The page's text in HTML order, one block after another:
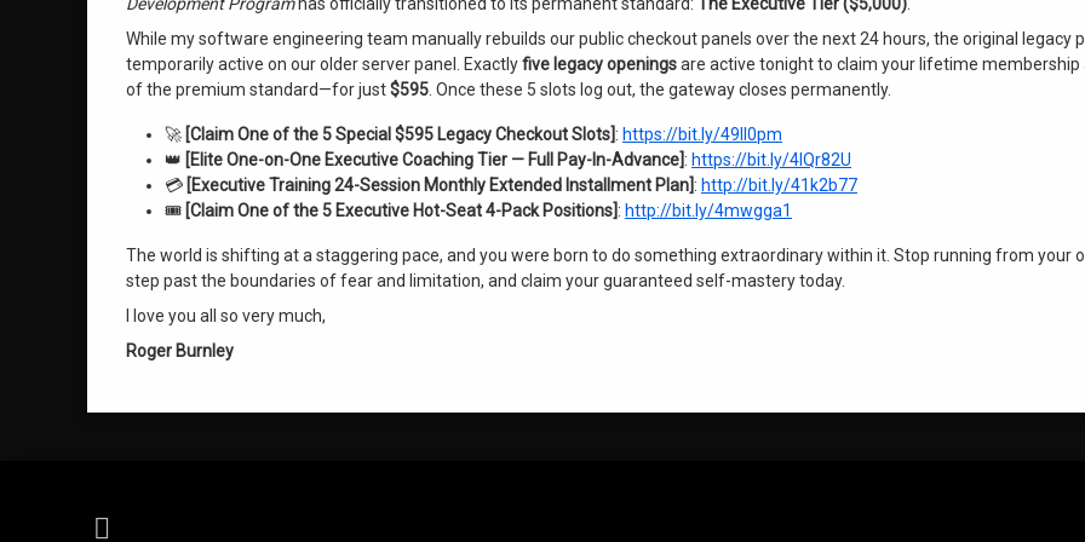
While my software engineering team manually rebuilds our public checkout panels over the next 24 hours, the original legacy
temporarily active on our older server panel. Exactlyfive legacy openingsare active tonight to claim your lifetime
of the premium standard—for just$595 . Once these 5 slots log out, the gateway closes permanently.
🚀 [Claim One of the 5 Special $595 Legacy Checkout Slots] : https://bit.ly/49Il0pm
👑 [Elite One-on-One Executive Coaching Tier — Full Pay-In-Advance] : https://bit.ly/4lQr82U
💳 [Executive Training 24-Session Monthly Extended Installment Plan] : http://bit.ly/41k2b77
🎟️ [Claim One of the 5 Executive Hot-Seat 4-Pack Positions] : http://bit.ly/4mwgga1
The world is shifting at a staggering pace, and you were born to do something extraordinary within it. Stop running from your
step past the boundaries of fear and limitation, and claim your guaranteed self-mastery today.
I love you all so very much,
Roger Burnley